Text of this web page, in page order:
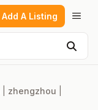
Add A Listing
zhengzhou